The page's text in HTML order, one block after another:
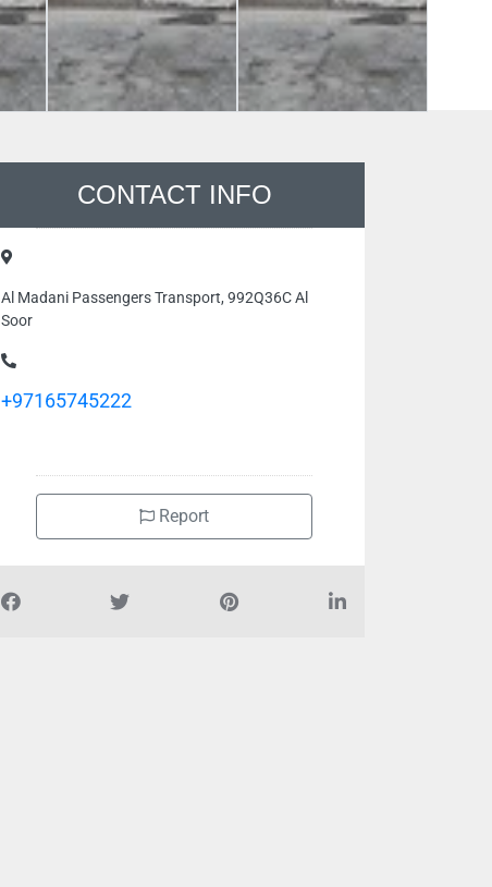
CONTACT INFO
Al Madani Passengers Transport, 992Q36C Al
Soor
+97165745222
Report